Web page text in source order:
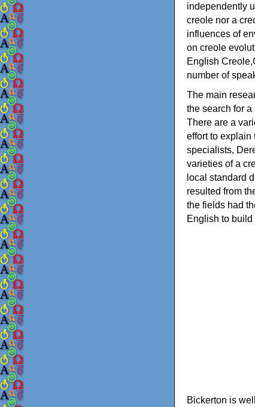
independently
creole nor a
influences of
on creole
English
number of
The main
the search for
There are a
effort to explain
specialists,
varieties of a
local standard
resulted from
the fields had
English to build
Bickerton is